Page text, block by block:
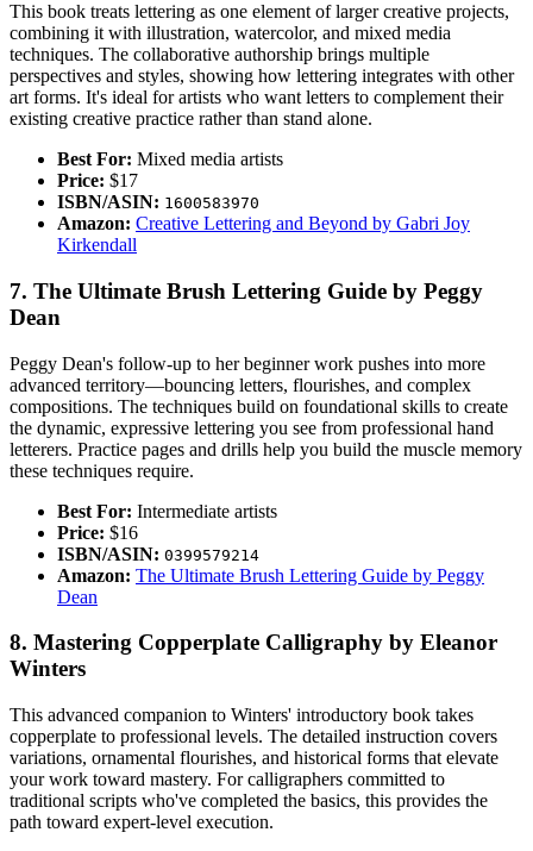
This book treats lettering as one element of larger creative projects,
combining it with illustration, watercolor, and mixed media
techniques. The collaborative authorship brings multiple
perspectives and styles, showing how lettering integrates with other
art forms. It's ideal for artists who want letters to complement their
existing creative practice rather than stand alone.
Best For: Mixed media artists
Price: $17
ISBN/ASIN: 1600583970
Amazon: Creative Lettering and Beyond by Gabri Joy
Kirkendall
7. The Ultimate Brush Lettering Guide by Peggy
Dean
Peggy Dean's follow-up to her beginner work pushes into more
advanced territory—bouncing letters, flourishes, and complex
compositions. The techniques build on foundational skills to create
the dynamic, expressive lettering you see from professional hand
letterers. Practice pages and drills help you build the muscle memory
these techniques require.
Best For: Intermediate artists
Price: $16
ISBN/ASIN: 0399579214
Amazon: The Ultimate Brush Lettering Guide by Peggy
Dean
8. Mastering Copperplate Calligraphy by Eleanor
Winters
This advanced companion to Winters' introductory book takes
copperplate to professional levels. The detailed instruction covers
variations, ornamental flourishes, and historical forms that elevate
your work toward mastery. For calligraphers committed to
traditional scripts who've completed the basics, this provides the
path toward expert-level execution.